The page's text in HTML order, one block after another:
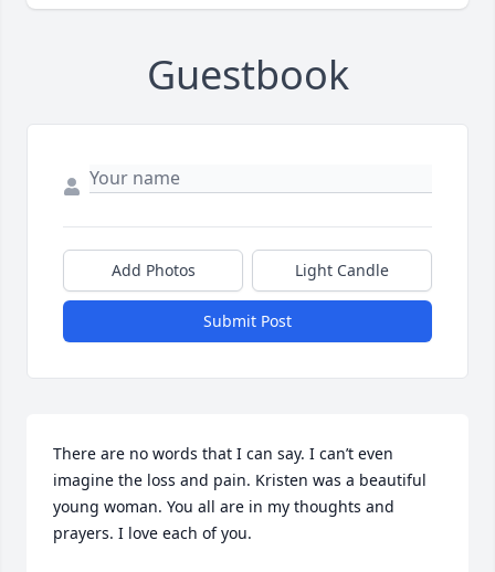
Guestbook
Add Photos Light Candle
Submit Post
There are no words that I can say. I can’t even
imagine the loss and pain. Kristen was a beautiful
young woman. You all are in my thoughts and
prayers. I love each of you.